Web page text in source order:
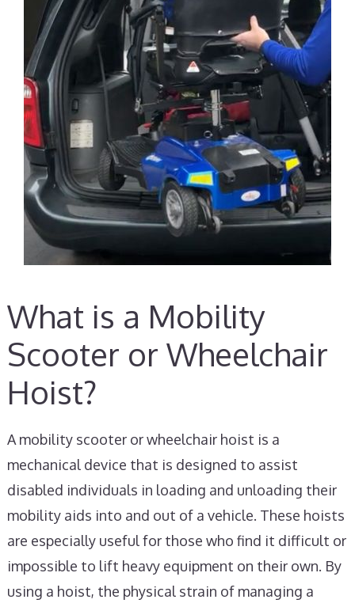
What is a Mobility
Scooter or Wheelchair
Hoist?
A mobility scooter or wheelchair hoist is a
mechanical device that is designed to assist
disabled individuals in loading and unloading their
mobility aids into and out of a vehicle. These hoists
are especially useful for those who find it difficult or
impossible to lift heavy equipment on their own. By
using a hoist, the physical strain of managing a